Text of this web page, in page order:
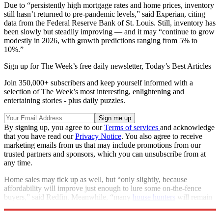
Due to “persistently high mortgage rates and home prices, inventory
still hasn’t returned to pre-pandemic levels,” said Experian, citing
data from the Federal Reserve Bank of St. Louis. Still, inventory has
been slowly but steadily improving — and it may “continue to grow
modestly in 2026, with growth predictions ranging from 5% to
10%.”
Sign up for The Week’s free daily newsletter, Today’s Best Articles
Join 350,000+ subscribers and keep yourself informed with a
selection of The Week’s most interesting, enlightening and
entertaining stories - plus daily puzzles.
By signing up, you agree to ourTerms of services and acknowledge
that you have read ourPrivacy Notice. You also agree to receive
marketing emails from us that may include promotions from our
trusted partners and sponsors, which you can unsubscribe from at
any time.
Home sales may tick up as well, but “only slightly, because
affordability will improve just enough to lure some on-the-fence
buyers,” said Redfin. Meanwhile, “many house hunters will remain